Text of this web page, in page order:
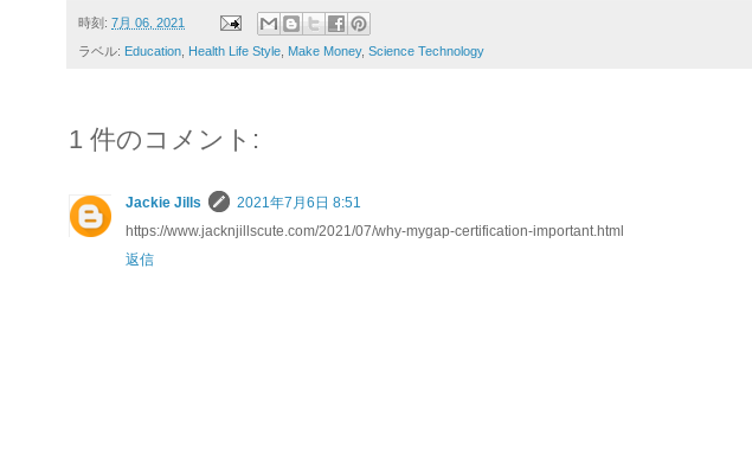
時刻: 7月 06, 2021
ラベル: Education Health Life Style Make Money, Science Technology
1 件のコメント:
Jackie Jills
2021年7月6日 8:51
https://www.jacknjillscute.com/2021/07/why-mygap-certification-important.html
返信